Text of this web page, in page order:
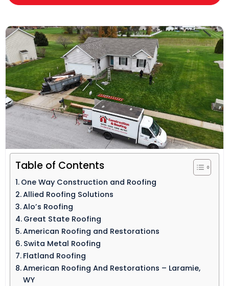
Table of Contents
One Way Construction and Roofing
Allied Roofing Solutions
Alo’s Roofing
Great State Roofing
American Roofing and Restorations
Swita Metal Roofing​
Flatland Roofing
American Roofing And Restorations – Laramie,
WY